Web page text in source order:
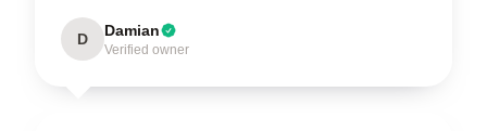
D Damian
Verified owner